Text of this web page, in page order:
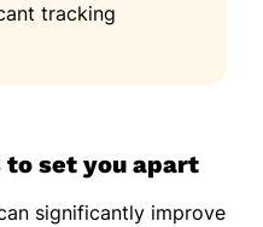
tracking
to set you apart
significantly improve